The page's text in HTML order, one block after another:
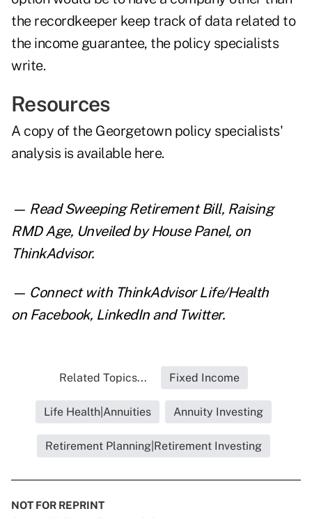
the recordkeeper keep track of data related to
the income guarantee, the policy specialists
write.
Resources
A copy of the Georgetown policy specialists'
analysis is available here.
— ReadSweeping Retirement Bill, Raising
RMD Age, Unveiled by House Panel, on
ThinkAdvisor.
— Connect with ThinkAdvisor Life/Health
on Facebook, LinkedInand Twitter.
Related Topics... Fixed Income
Life Health|Annuities Annuity Investing
Retirement Planning|Retirement Investing
NOT FOR REPRINT